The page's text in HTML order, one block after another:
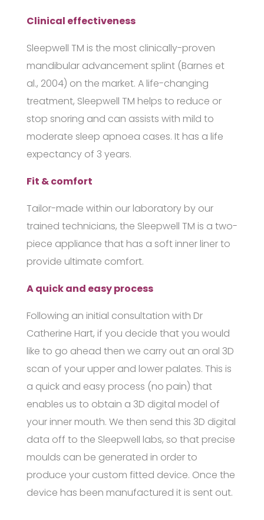
Clinical effectiveness
Sleepwell TM is the most clinically-proven
mandibular advancement splint (Barnes et
al., 2004) on the market. A life-changing
treatment, Sleepwell TM helps to reduce or
stop snoring and can assists with mild to
moderate sleep apnoea cases. It has a life
expectancy of 3 years.
Fit & comfort
Tailor-made within our laboratory by our
trained technicians, the Sleepwell TM is a two-
piece appliance that has a soft inner liner to
provide ultimate comfort.
A quick and easy process
Following an initial consultation with Dr
Catherine Hart, if you decide that you would
like to go ahead then we carry out an oral 3D
scan of your upper and lower palates. This is
a quick and easy process (no pain) that
enables us to obtain a 3D digital model of
your inner mouth. We then send this 3D digital
data off to the Sleepwell labs, so that precise
moulds can be generated in order to
produce your custom fitted device. Once the
device has been manufactured it is sent out.